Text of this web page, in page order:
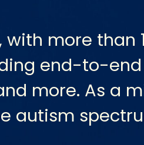
more than
end-to-
more. As a
autism